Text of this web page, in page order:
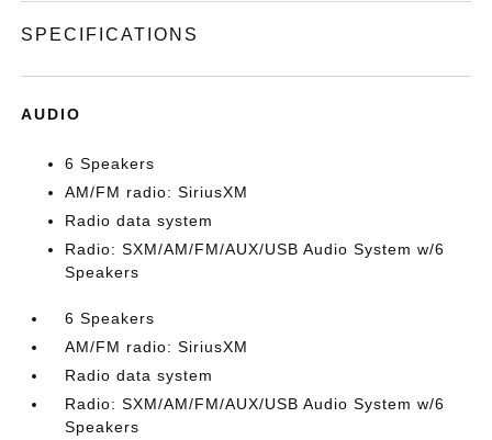
SPECIFICATIONS
AUDIO
6 Speakers
AM/FM radio: SiriusXM
Radio data system
Radio: SXM/AM/FM/AUX/USB Audio System w/6
Speakers
6 Speakers
AM/FM radio: SiriusXM
Radio data system
Radio: SXM/AM/FM/AUX/USB Audio System w/6
Speakers